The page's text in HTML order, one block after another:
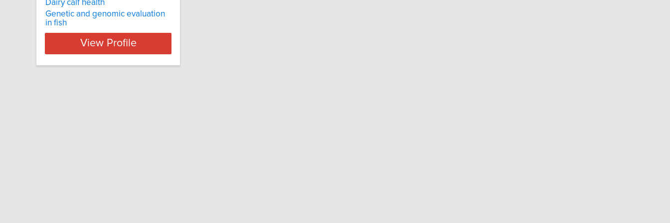
Dairy calf health
Genetic and genomic evaluation
in fish
View Profile